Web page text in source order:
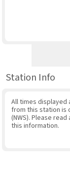
Station Info
All times displayed
from this station is
(NWS). Please
this information.